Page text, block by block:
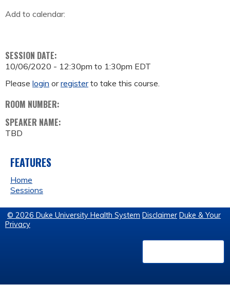
Add to calendar:
SESSION DATE:
10/06/2020 - 12:30pm to 1:30pm EDT
Please login orregisterto take this course.
ROOM NUMBER:
SPEAKER NAME:
TBD
FEATURES
Home
Sessions
© 2026 Duke University Health System Disclaimer Duke & Your
Privacy